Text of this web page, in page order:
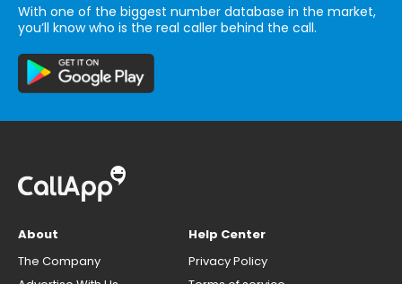
With one of the biggest number database in the market,
you’ll know who is the real caller behind the call.
About
The Company
Help Center
Privacy Policy